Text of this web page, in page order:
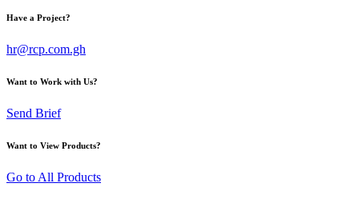
Have a Project?
hr@rcp.com.gh
Want to Work with Us?
Send Brief
Want to View Products?
Go to All Products